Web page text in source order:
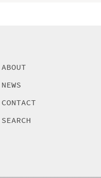
ABOUT
NEWS
CONTACT
SEARCH